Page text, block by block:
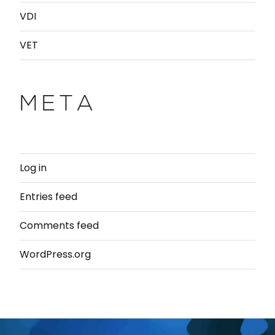
VDI
VET
META
Log in
Entries feed
Comments feed
WordPress.org